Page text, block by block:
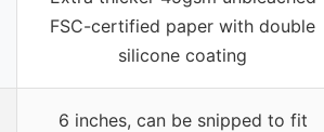
FSC-certified paper with double
silicone coating
6 inches, can be snipped to fit